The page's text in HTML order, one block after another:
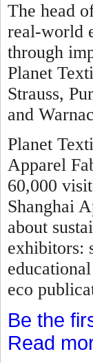
The head
real-world
through
Planet
Strauss,
and
Planet
Apparel
60,000
Shanghai
about
exhibitors:
eco
Be the
Read